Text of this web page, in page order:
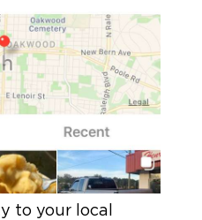
to your local